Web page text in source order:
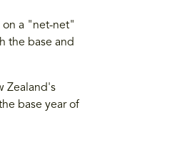
on a "net-net"
the base and
Zealand's
base year of